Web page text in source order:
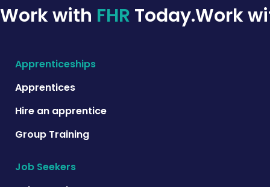
Work with FHR Today.Work
Apprenticeships
Apprentices
Hire an apprentice
Group Training
Job Seekers